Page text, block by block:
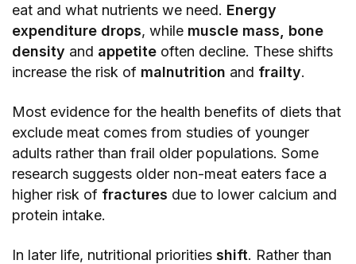
eat and what nutrients we need. Energy
expenditure drops, while muscle mass, bone
density and appetite often decline. These shifts
increase the risk of malnutrition and frailty.
Most evidence for the health benefits of diets that
exclude meat comes from studies of younger
adults rather than frail older populations. Some
research suggests older non-meat eaters face a
higher risk of fractures due to lower calcium and
protein intake.
In later life, nutritional prioritiesshift. Rather than